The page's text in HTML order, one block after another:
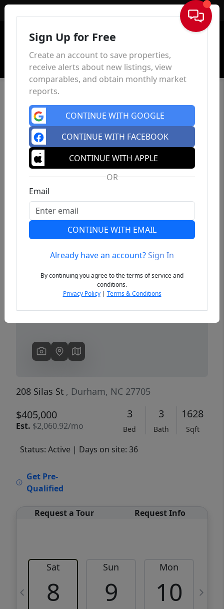
Sign In
Previous
208 Silas St , Durham, NC 27705
$405,000
Est. $2,060.92/mo
3
Bed
3
Bath
1628
Sqft
Status: Active | Days on site: 36
Get Pre-
Qualified
Request a Tour Request Info
Sat
8
Sun
9
Mon
10
Sign Up for Free
Create an account to save properties,
receive alerts about new listings, view
comparables, and obtain monthly market
reports.
CONTINUE WITH GOOGLE
CONTINUE WITH FACEBOOK
CONTINUE WITH APPLE
OR
Email
CONTINUE WITH EMAIL
Already have an account?Sign In
By continuing you agree to the terms of service and
conditions.
Privacy Policy| Terms & Conditions